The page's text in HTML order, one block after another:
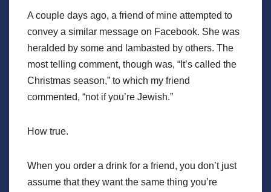
A couple days ago, a friend of mine attempted to
convey a similar message on Facebook. She was
heralded by some and lambasted by others. The
most telling comment, though was, “It’s called the
Christmas season,” to which my friend
commented, “not if you’re Jewish.”
How true.
When you order a drink for a friend, you don’t just
assume that they want the same thing you’re